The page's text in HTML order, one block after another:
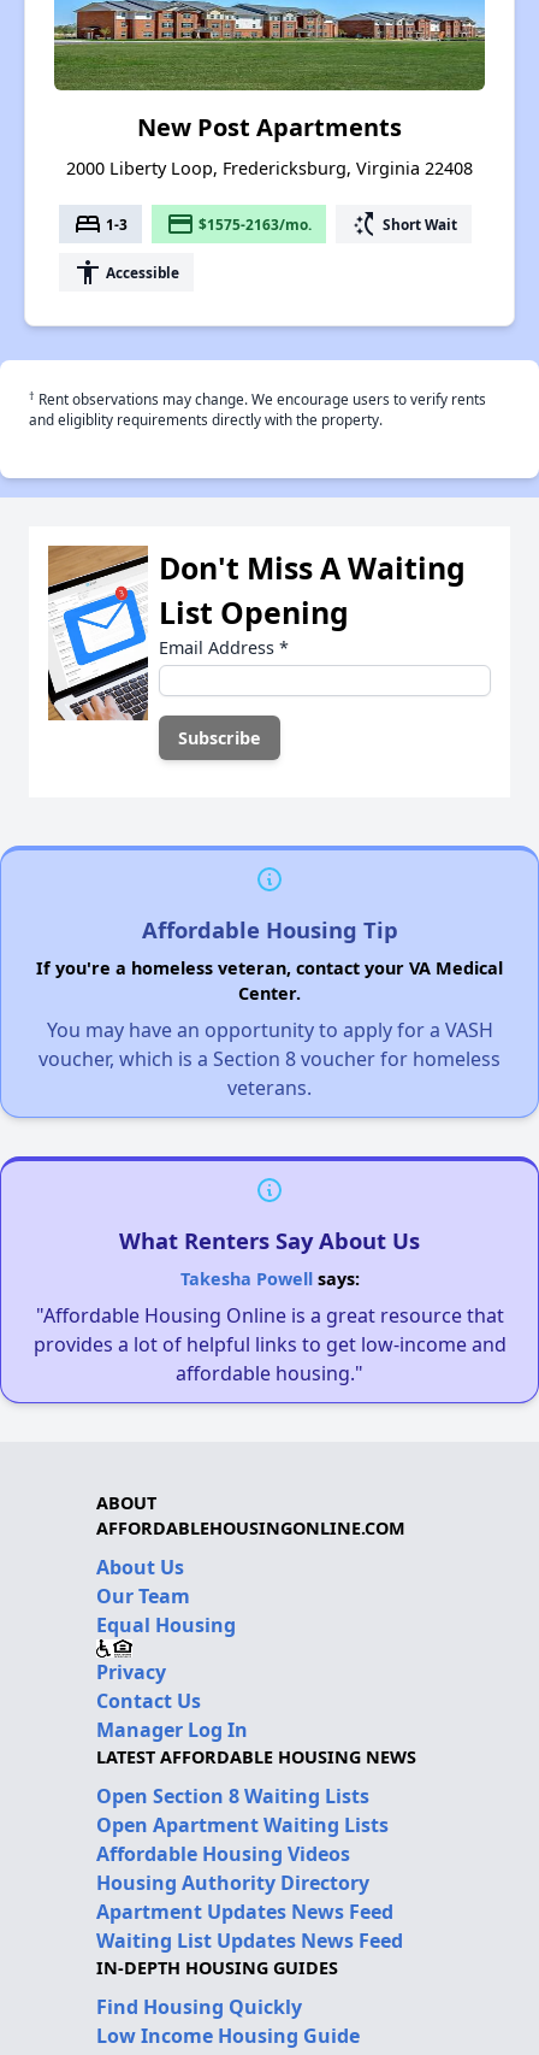
New Post Apartments
2000 Liberty Loop, Fredericksburg, Virginia 22408
bed 1-3 payment $1575-2163/mo. switch_access_shortcut Short Wait
accessibility Accessible
† Rent observations may change. We encourage users to verify rents
and eligiblity requirements directly with the property.
Don't Miss A Waiting
List Opening
Email Address *
Affordable Housing Tip
If you're a homeless veteran, contact your VA Medical
Center.
You may have an opportunity to apply for a VASH
voucher, which is a Section 8 voucher for homeless
veterans.
What Renters Say About Us
Takesha Powellsays:
"Affordable Housing Online is a great resource that
provides a lot of helpful links to get low-income and
affordable housing."
ABOUT
AFFORDABLEHOUSINGONLINE.COM
About Us
Our Team
Equal Housing
Privacy
Contact Us
Manager Log In
LATEST AFFORDABLE HOUSING NEWS
Open Section 8 Waiting Lists
Open Apartment Waiting Lists
Affordable Housing Videos
Housing Authority Directory
Apartment Updates News Feed
Waiting List Updates News Feed
IN-DEPTH HOUSING GUIDES
Find Housing Quickly
Low Income Housing Guide